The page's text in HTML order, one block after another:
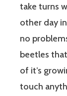
take turns
other day
no
beetles
of it’s
touch